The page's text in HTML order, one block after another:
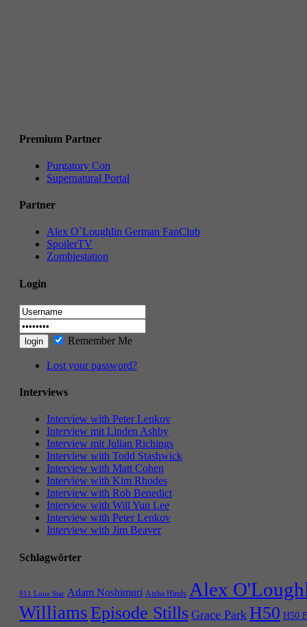
Premium Partner
Purgatory Con
Supernatural Portal
Partner
Alex O`Loughlin German FanClub
SpoilerTV
Zombiestation
Login
Remember Me
Lost your password?
Interviews
Interview with Peter Lenkov
Interview mit Linden Ashby
Interview mit Julian Richings
Interview with Todd Stashwick
Interview with Matt Cohen
Interview with Kim Rhodes
Interview with Rob Benedict
Interview with Will Yun Lee
Interview with Peter Lenkov
Interview with Jim Beaver
Schlagwörter
911 Lone Star Adam Noshimuri Aisha Hinds Alex
WilliamsEpisode Stills Grace Park H50 H50